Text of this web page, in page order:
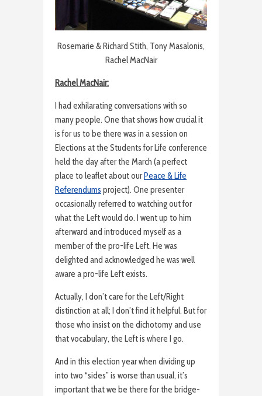
Rosemarie & Richard Stith, Tony Masalonis,
Rachel MacNair
Rachel MacNair:
I had exhilarating conversations with so
many people. One that shows how crucial it
is for us to be there was in a session on
Elections at the Students for Life conference
held the day after the March (a perfect
place to leaflet about ourPeace & Life
Referendums project). One presenter
occasionally referred to watching out for
what the Left would do. I went up to him
afterward and introduced myself as a
member of the pro-life Left. He was
delighted and acknowledged he was well
aware a pro-life Left exists.
Actually, I don’t care for the Left/Right
distinction at all; I don’t find it helpful. But for
those who insist on the dichotomy and use
that vocabulary, the Left is where I go.
And in this election year when dividing up
into two “sides” is worse than usual, it’s
important that we be there for the bridge-